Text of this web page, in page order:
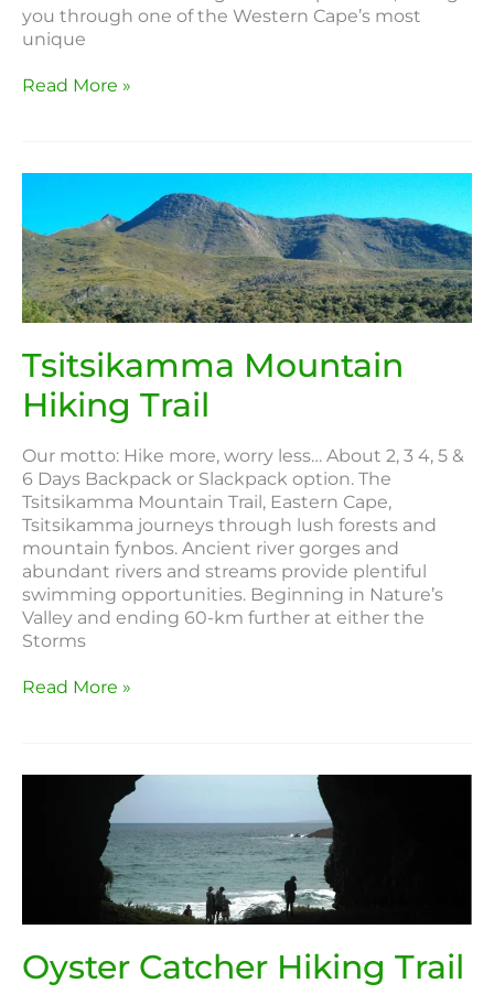
you through one of the Western Cape’s most
unique
Read More »
Tsitsikamma Mountain
Hiking Trail
Our motto: Hike more, worry less… About 2, 3 4, 5 &
6 Days Backpack or Slackpack option. The
Tsitsikamma Mountain Trail, Eastern Cape,
Tsitsikamma journeys through lush forests and
mountain fynbos. Ancient river gorges and
abundant rivers and streams provide plentiful
swimming opportunities. Beginning in Nature’s
Valley and ending 60-km further at either the
Storms
Hiking
Trail
Read More »
Oyster Catcher Hiking Trail